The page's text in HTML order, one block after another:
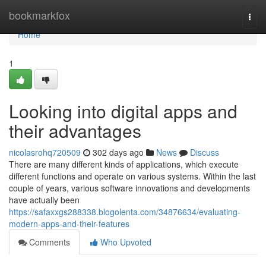
bookmarkfox
Home
Home
1
Looking into digital apps and
their advantages
nicolasrohq720509 302 days ago News
Discuss
There are many different kinds of applications, which execute
different functions and operate on various systems. Within the last
couple of years, various software innovations and developments
have actually been
https://safaxxgs288338.blogolenta.com/34876634/evaluating-
modern-apps-and-their-features
Comments
Who Upvoted